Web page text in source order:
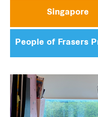
Singapore